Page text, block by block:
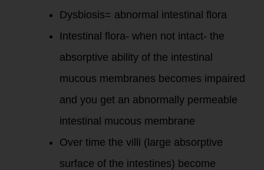
Dysbiosis= abnormal intestinal flora
Intestinal flora- when not intact- the
absorptive ability of the intestinal
mucous membranes becomes impaired
and you get an abnormally permeable
intestinal mucous membrane
Over time the villi (large absorptive
surface of the intestines) become